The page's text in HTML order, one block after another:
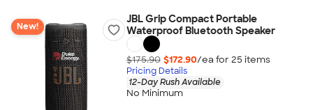
New!
JBL Grip Compact Portable
Waterproof Bluetooth Speaker
$175.90 $172.90/ea for 25 items
Pricing Details
12-Day Rush Available
No Minimum